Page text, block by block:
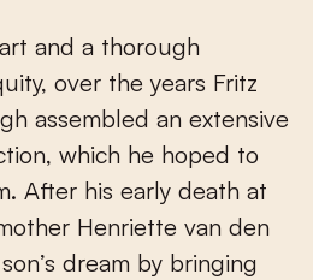
and a thorough
over the years Fritz
assembled an extensive
which he hoped to
After his early death at
Henriette van den
dream by bringing